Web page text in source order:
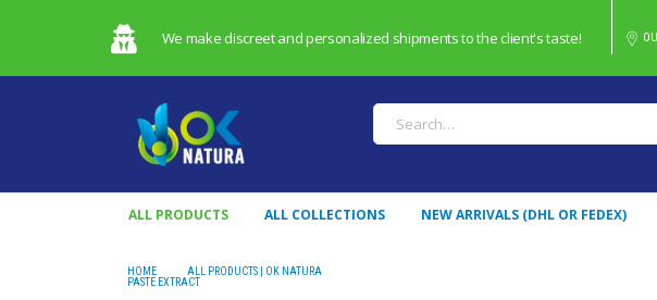
We make discreet and personalized shipments to the client's taste!
ALL PRODUCTS ALL COLLECTIONS NEW ARRIVALS (DHL OR FEDEX)
HOME ALL PRODUCTS | OK NATURA
PASTE EXTRACT